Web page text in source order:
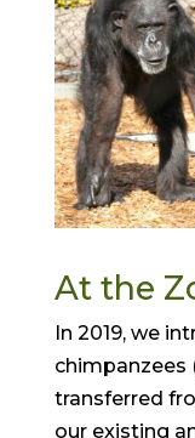
At the
In 2019, we
chimpanzees
transferred
our existing